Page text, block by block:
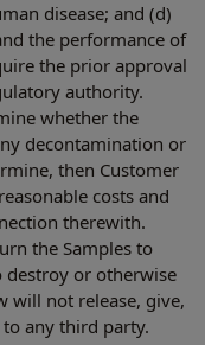
disease; and (d)
the performance of
the prior approval
authority.
whether the
decontamination or
then Customer
costs and
therewith.
the Samples to
destroy or otherwise
will not release, give,
any third party.